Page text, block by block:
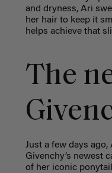
and dryness, Ari
her hair to keep it
helps achieve that
The
Just a few days
Givenchy’s newest
of her iconic